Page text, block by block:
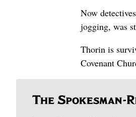
Now
jogging, was
Thorin is
Covenant